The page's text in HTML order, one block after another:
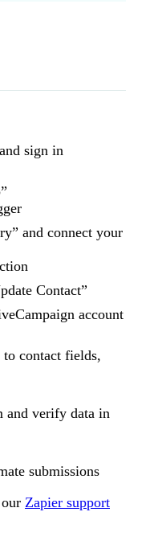
sign in
and connect your
Contact”
account
contact fields,
and verify data in
submissions
Zapier support